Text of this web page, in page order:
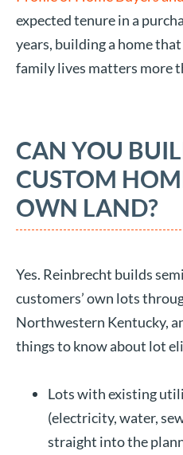
expected tenure in a
years, building a home
family lives matters more
CAN YOU
CUSTOM
OWN LAND?
Yes. Reinbrecht builds
customers’ own lots
Northwestern Kentucky,
things to know about lot
Lots with existing
(electricity, water,
straight into the